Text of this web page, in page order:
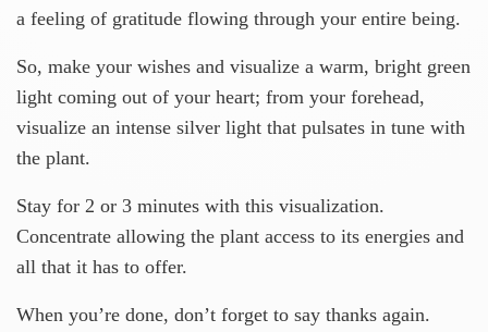
a feeling of gratitude flowing through your entire being.
So, make your wishes and visualize a warm, bright green
light coming out of your heart; from your forehead,
visualize an intense silver light that pulsates in tune with
the plant.
Stay for 2 or 3 minutes with this visualization.
Concentrate allowing the plant access to its energies and
all that it has to offer.
When you’re done, don’t forget to say thanks again.